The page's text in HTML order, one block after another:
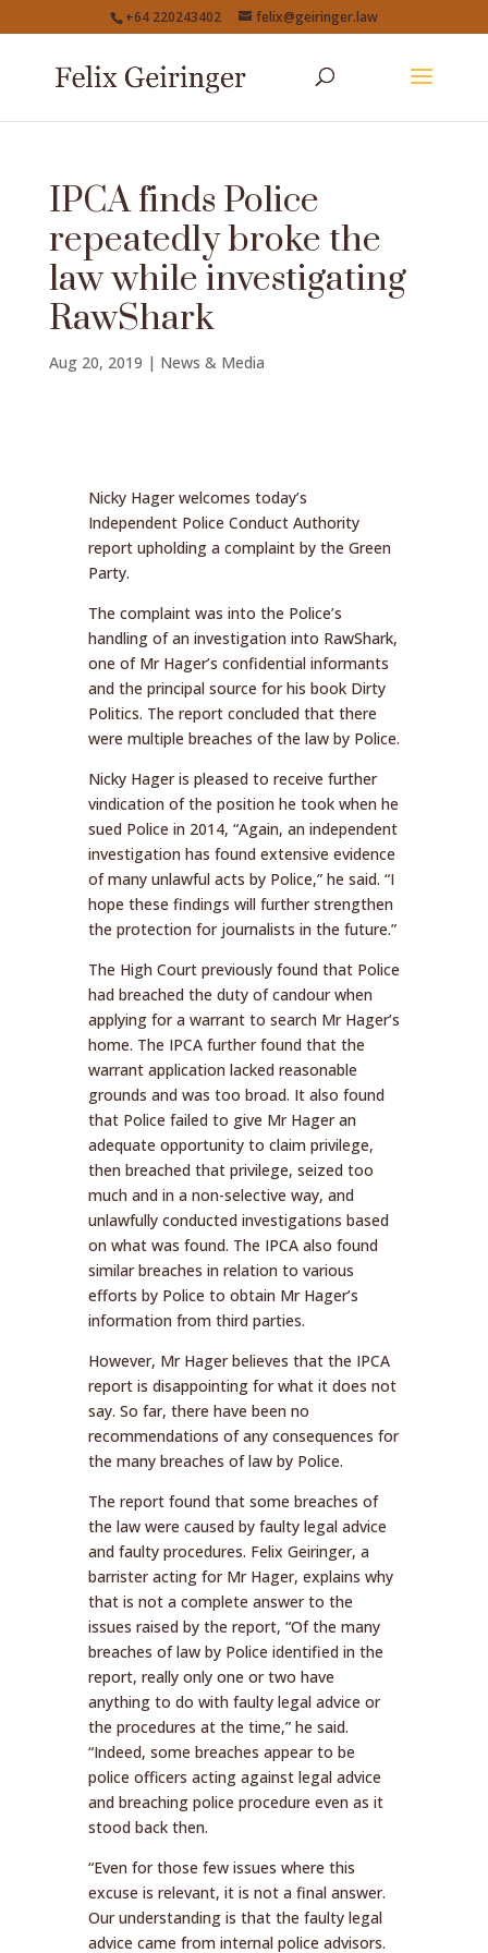
+64 220243402 felix@geiringer.law
IPCA finds Police
repeatedly broke the
law while investigating
RawShark
Aug 20, 2019 | News & Media
Nicky Hager welcomes today’s
Independent Police Conduct Authority
report upholding a complaint by the Green
Party.
The complaint was into the Police’s
handling of an investigation into RawShark,
one of Mr Hager’s confidential informants
and the principal source for his book Dirty
Politics. The report concluded that there
were multiple breaches of the law by Police.
Nicky Hager is pleased to receive further
vindication of the position he took when he
sued Police in 2014, “Again, an independent
investigation has found extensive evidence
of many unlawful acts by Police,” he said. “I
hope these findings will further strengthen
the protection for journalists in the future.”
The High Court previously found that Police
had breached the duty of candour when
applying for a warrant to search Mr Hager’s
home. The IPCA further found that the
warrant application lacked reasonable
grounds and was too broad. It also found
that Police failed to give Mr Hager an
adequate opportunity to claim privilege,
then breached that privilege, seized too
much and in a non-selective way, and
unlawfully conducted investigations based
on what was found. The IPCA also found
similar breaches in relation to various
efforts by Police to obtain Mr Hager’s
information from third parties.
However, Mr Hager believes that the IPCA
report is disappointing for what it does not
say. So far, there have been no
recommendations of any consequences for
the many breaches of law by Police.
The report found that some breaches of
the law were caused by faulty legal advice
and faulty procedures. Felix Geiringer, a
barrister acting for Mr Hager, explains why
that is not a complete answer to the
issues raised by the report, “Of the many
breaches of law by Police identified in the
report, really only one or two have
anything to do with faulty legal advice or
the procedures at the time,” he said.
“Indeed, some breaches appear to be
police officers acting against legal advice
and breaching police procedure even as it
stood back then.
“Even for those few issues where this
excuse is relevant, it is not a final answer.
Our understanding is that the faulty legal
advice came from internal police advisors.